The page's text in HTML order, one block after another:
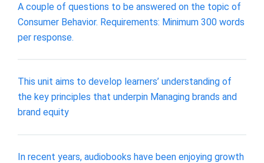
A couple of questions to be answered on the topic of
Consumer Behavior. Requirements: Minimum 300 words
per response.
This unit aims to develop learners’ understanding of
the key principles that underpin Managing brands and
brand equity
In recent years, audiobooks have been enjoying growth